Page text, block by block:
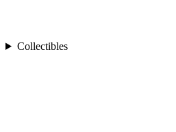
Collectibles